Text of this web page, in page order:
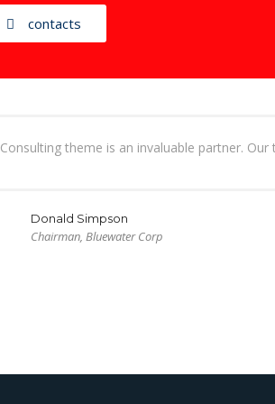
contacts
Consulting theme is an invaluable partner.
Donald Simpson
Chairman, Bluewater Corp